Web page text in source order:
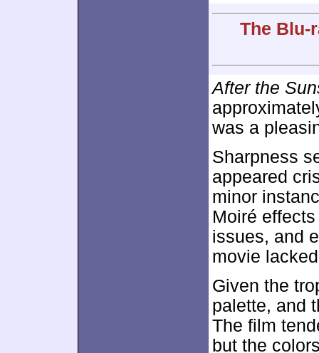
The Blu-
After the
was a
Sharpness
appeared
minor
Moiré
issues, and
movie
Given the
palette, and
The film
but the